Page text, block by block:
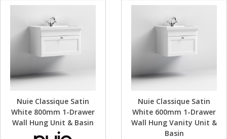
Nuie Classique Satin
White 800mm 1-Drawer
Wall Hung Unit & Basin
Nuie Classique Satin
White 600mm 1-Drawer
Wall Hung Vanity Unit &
Basin